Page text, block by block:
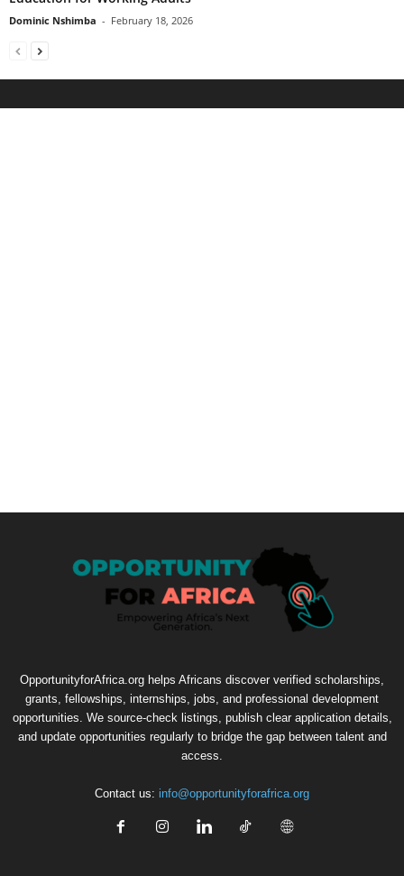
Dominic Nshimba - February 18, 2026
OpportunityforAfrica.org helps Africans discover verified scholarships,
grants, fellowships, internships, jobs, and professional development
opportunities. We source-check listings, publish clear application details,
and update opportunities regularly to bridge the gap between talent and
access.
Contact us: info@opportunityforafrica.org